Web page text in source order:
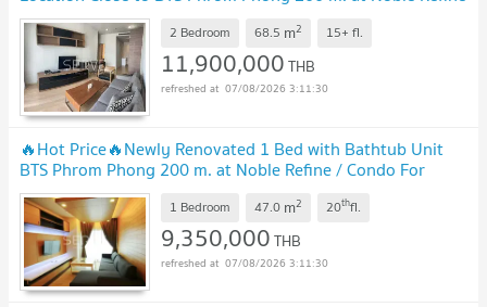
Condo / For Sale
2 Bedroom 68.5 m2 15+ fl.
11,900,000THB
07/08/2026 3:11:30
🔥Hot Price🔥Newly Renovated 1 Bed with Bathtub Unit
BTS Phrom Phong 200 m. at Noble Refine / Condo For
Sale
1 Bedroom 47.0 m2 20thfl.
9,350,000THB
07/08/2026 3:11:30